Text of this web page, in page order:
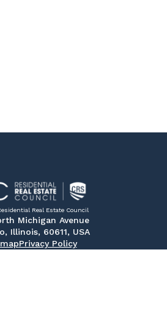
Real Estate Council
Michigan Avenue
Illinois, 60611, USA
Privacy Policy